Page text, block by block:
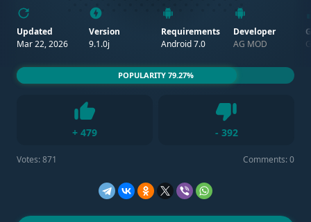
Updated
Mar 22, 2026
Version
9.1.0j
Requirements
Android 7.0
Developer
AG MOD
+ 479
Like
- 392Dislike
Votes:871 Comments: 0
POPULARITY 79.27%